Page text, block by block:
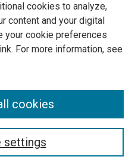
cookies to analyze,
content and your digital
your cookie preferences
For more information, see
settings
cookies